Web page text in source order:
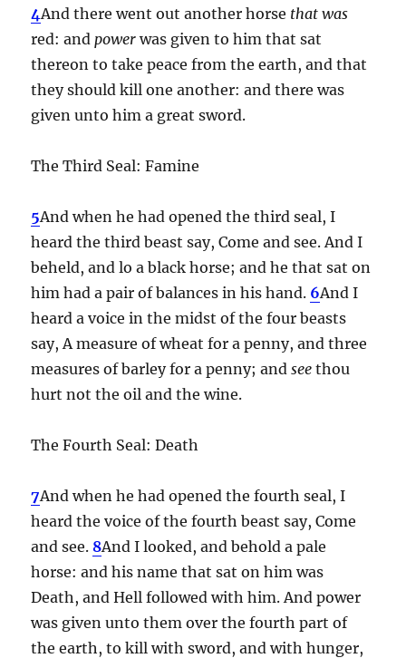
4And there went out another horse that was
red: and power was given to him that sat
thereon to take peace from the earth, and that
they should kill one another: and there was
given unto him a great sword.
The Third Seal: Famine
5And when he had opened the third seal, I
heard the third beast say, Come and see. And I
beheld, and lo a black horse; and he that sat on
him had a pair of balances in his hand. 6And I
heard a voice in the midst of the four beasts
say, A measure of wheat for a penny, and three
measures of barley for a penny; andsee thou
hurt not the oil and the wine.
The Fourth Seal: Death
7And when he had opened the fourth seal, I
heard the voice of the fourth beast say, Come
and see. 8And I looked, and behold a pale
horse: and his name that sat on him was
Death, and Hell followed with him. And power
was given unto them over the fourth part of
the earth, to kill with sword, and with hunger,